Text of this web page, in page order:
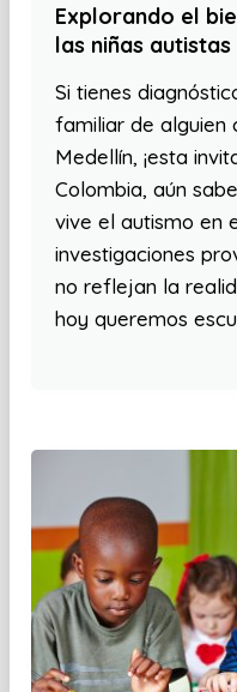
Explorando el
las niñas
Si tienes
familiar de alguien
Medellín, ¡esta
Colombia, aún
vive el autismo en
investigaciones
no reflejan la
hoy queremos